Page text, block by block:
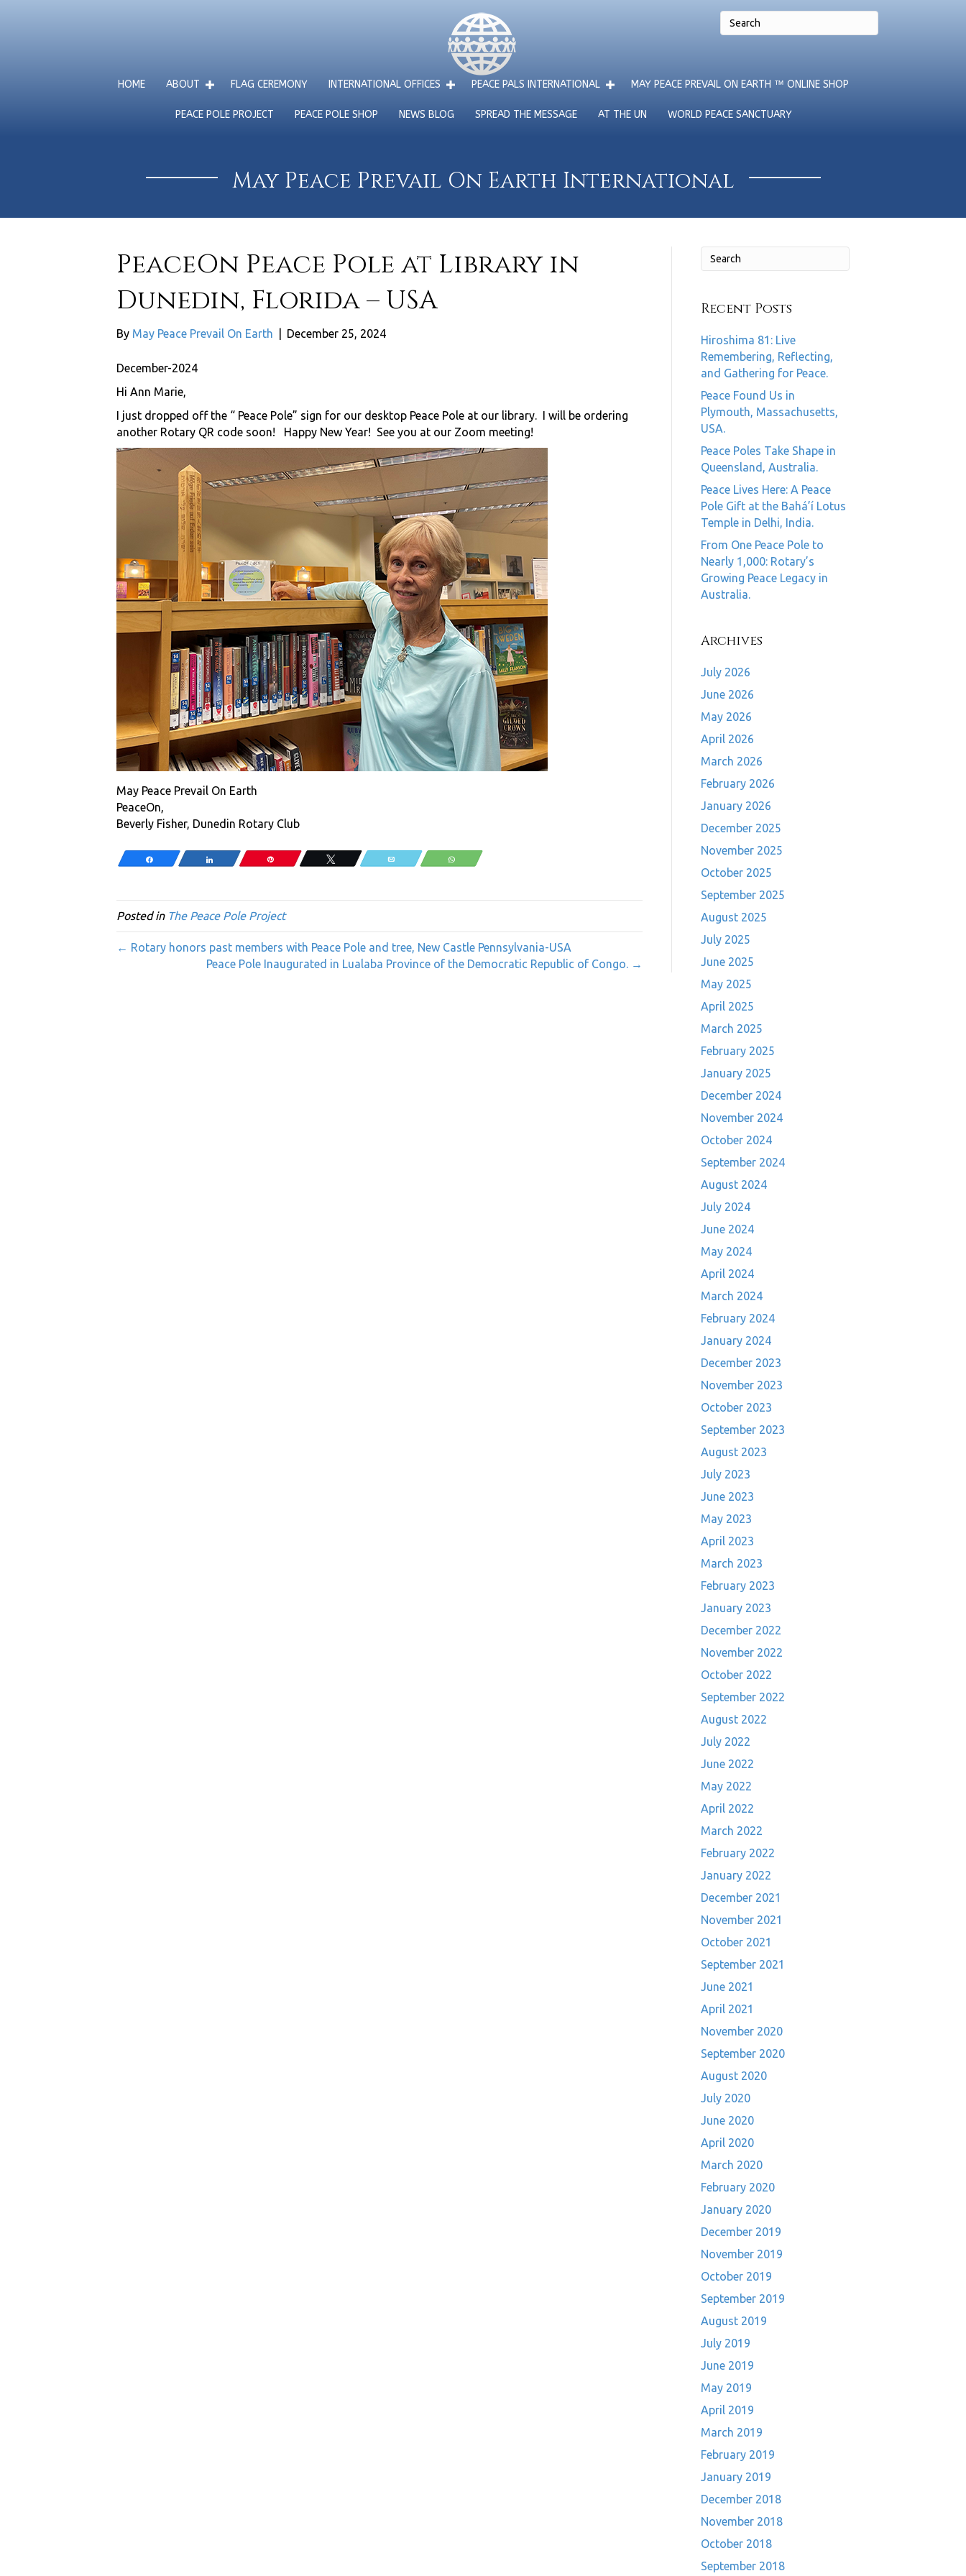
HOME ABOUT FLAG CEREMONY INTERNATIONAL OFFICES PEACE PALS INTERNATIONAL MAY PEACE PREVAIL ON EARTH ™ ONLINE SHOP
PEACE POLE PROJECT PEACE POLE SHOP NEWS BLOG SPREAD THE MESSAGE AT THE UN WORLD PEACE SANCTUARY
May Peace Prevail On Earth International
PeaceOn Peace Pole at Library in
Dunedin, Florida – USA
By May Peace Prevail On Earth December 25, 2024
December-2024
Hi Ann Marie,
I just dropped off the “ Peace Pole” sign for our desktop Peace Pole at our library. I will be ordering
another Rotary QR code soon! Happy New Year! See you at our Zoom meeting!
May Peace Prevail On Earth
PeaceOn,
Beverly Fisher, Dunedin Rotary Club
Share Share Tweet Email WhatsApp
Posted in The Peace Pole Project
← Rotary honors past members with Peace Pole and tree, New Castle Pennsylvania-USA
Peace Pole Inaugurated in Lualaba Province of the Democratic Republic of Congo. →
Recent Posts
Hiroshima 81: Live
Remembering, Reflecting,
and Gathering for Peace.
Peace Found Us in
Plymouth, Massachusetts,
USA.
Peace Poles Take Shape in
Queensland, Australia.
Peace Lives Here: A Peace
Pole Gift at the Bahá’í Lotus
Temple in Delhi, India.
From One Peace Pole to
Nearly 1,000: Rotary’s
Growing Peace Legacy in
Australia.
Archives
July 2026
June 2026
May 2026
April 2026
March 2026
February 2026
January 2026
December 2025
November 2025
October 2025
September 2025
August 2025
July 2025
June 2025
May 2025
April 2025
March 2025
February 2025
January 2025
December 2024
November 2024
October 2024
September 2024
August 2024
July 2024
June 2024
May 2024
April 2024
March 2024
February 2024
January 2024
December 2023
November 2023
October 2023
September 2023
August 2023
July 2023
June 2023
May 2023
April 2023
March 2023
February 2023
January 2023
December 2022
November 2022
October 2022
September 2022
August 2022
July 2022
June 2022
May 2022
April 2022
March 2022
February 2022
January 2022
December 2021
November 2021
October 2021
September 2021
June 2021
April 2021
November 2020
September 2020
August 2020
July 2020
June 2020
April 2020
March 2020
February 2020
January 2020
December 2019
November 2019
October 2019
September 2019
August 2019
July 2019
June 2019
May 2019
April 2019
March 2019
February 2019
January 2019
December 2018
November 2018
October 2018
September 2018